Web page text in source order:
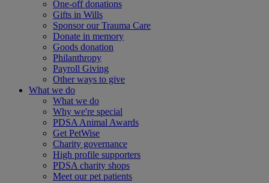
One-off donations
Gifts in Wills
Sponsor our Trauma Care
Donate in memory
Goods donation
Philanthropy
Payroll Giving
Other ways to give
What we do
What we do
Why we're special
PDSA Animal Awards
Get PetWise
Charity governance
High profile supporters
PDSA charity shops
Meet our pet patients